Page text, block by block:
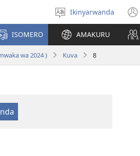
Hitamo
ururimi
Ikinyarwanda
ISOMERO AMAKURU
wa 2024 ) Kuva 8